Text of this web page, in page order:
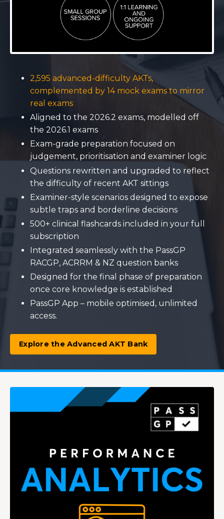
2,595 advanced-difficulty AKTs,
complemented by 14 mock exams to mirror
real exams
Aligned to the 2026.2 exams, modelled off
the 2026.1 exams
Exam-grade preparation focused on
judgement, prioritisation and examiner logic
Questions rewritten and upgraded to reflect
the difficulty of recent AKT sittings
Examiner-style scenarios designed to expose
subtle traps and borderline decisions
500+ clinical flashcards included in your full
subscription
Integrated seamlessly with the PassGP
RACGP, ACRRM & NZ question banks
Designed for the final phase of preparation
once core knowledge is established
PassGP App – mobile optimised, unlimited
access.
Explore the Advanced AKT Bank